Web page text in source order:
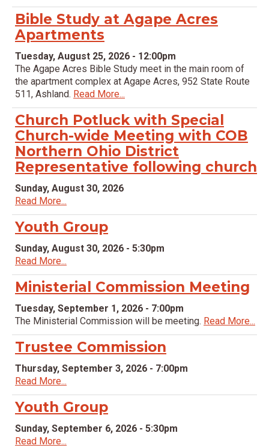
Bible Study at Agape Acres
Apartments
Tuesday, August 25, 2026 - 12:00pm
The Agape Acres Bible Study meet in the main room of
the apartment complex at Agape Acres, 952 State Route
511, Ashland. Read More...
Church Potluck with Special
Church-wide Meeting with COB
Northern Ohio District
Representative following church
Sunday, August 30, 2026
Read More...
Youth Group
Sunday, August 30, 2026 - 5:30pm
Read More...
Ministerial Commission Meeting
Tuesday, September 1, 2026 - 7:00pm
The Ministerial Commission will be meeting. Read More...
Trustee Commission
Thursday, September 3, 2026 - 7:00pm
Read More...
Youth Group
Sunday, September 6, 2026 - 5:30pm
Read More...